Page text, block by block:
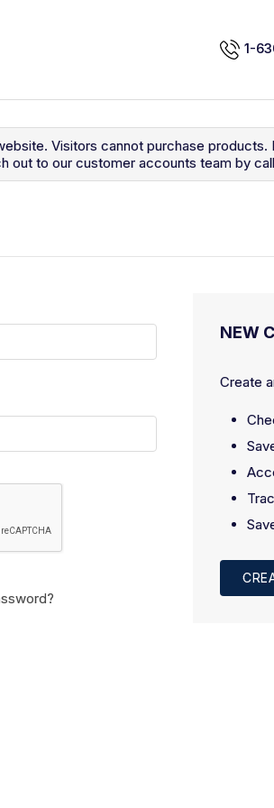
1-
Visitors cannot purchase products.
out to our customer accounts team by
NEW
Create